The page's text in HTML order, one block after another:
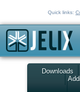
Quick links:
Downloads
Search